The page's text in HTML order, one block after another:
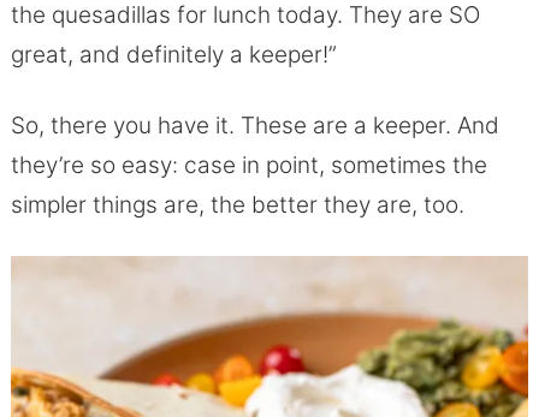
the quesadillas for lunch today. They are SO
great, and definitely a keeper!”
So, there you have it. These are a keeper. And
they’re so easy: case in point, sometimes the
simpler things are, the better they are, too.